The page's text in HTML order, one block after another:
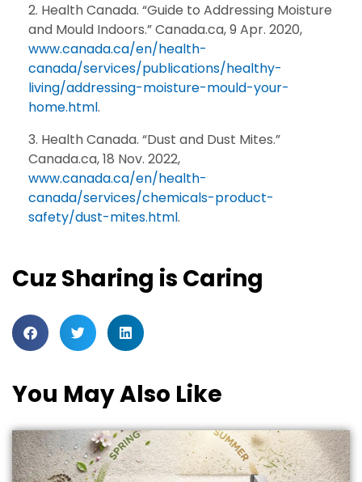
Health Canada. “Guide to Addressing Moisture
and Mould Indoors.” Canada.ca, 9 Apr. 2020,
www.canada.ca/en/health-
canada/services/publications/healthy-
living/addressing-moisture-mould-your-
home.html.
Health Canada. “Dust and Dust Mites.”
Canada.ca, 18 Nov. 2022,
www.canada.ca/en/health-
canada/services/chemicals-product-
safety/dust-mites.html.
Cuz Sharing is Caring
You May Also Like